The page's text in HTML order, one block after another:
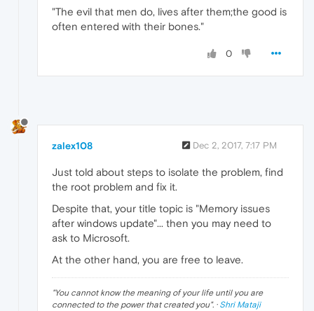
"The evil that men do, lives after them;the good is
often entered with their bones."
0
zalex108 Dec 2, 2017, 7:17 PM
Just told about steps to isolate the problem, find
the root problem and fix it.
Despite that, your title topic is "Memory issues
after windows update"... then you may need to
ask to Microsoft.
At the other hand, you are free to leave.
"You cannot know the meaning of your life until you are
connected to the power that created you". · Shri Mataji